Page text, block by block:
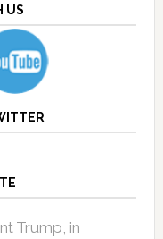
US
Trump, in